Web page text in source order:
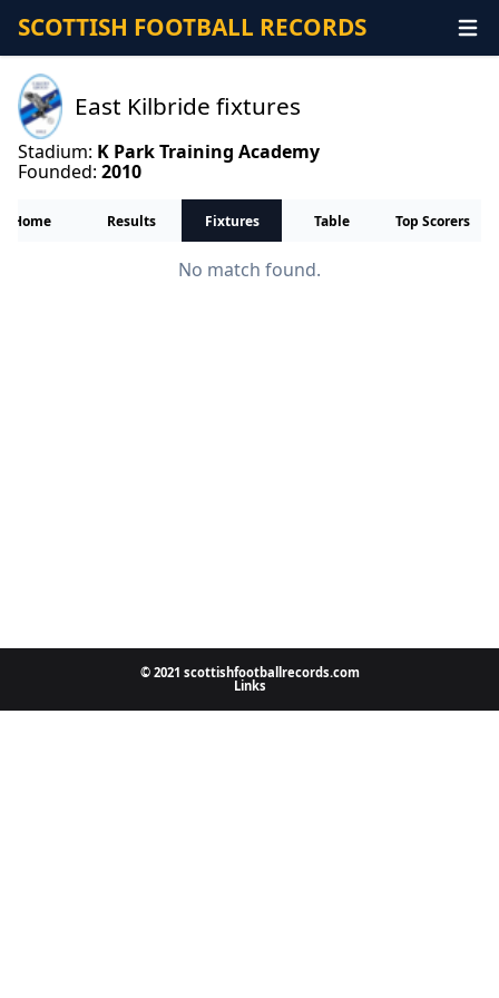
SCOTTISH FOOTBALL RECORDS
East Kilbride fixtures
Stadium: K Park Training Academy
Founded: 2010
Home Results Fixtures Table Top Scorers
No match found.
© 2021 scottishfootballrecords.com
Links